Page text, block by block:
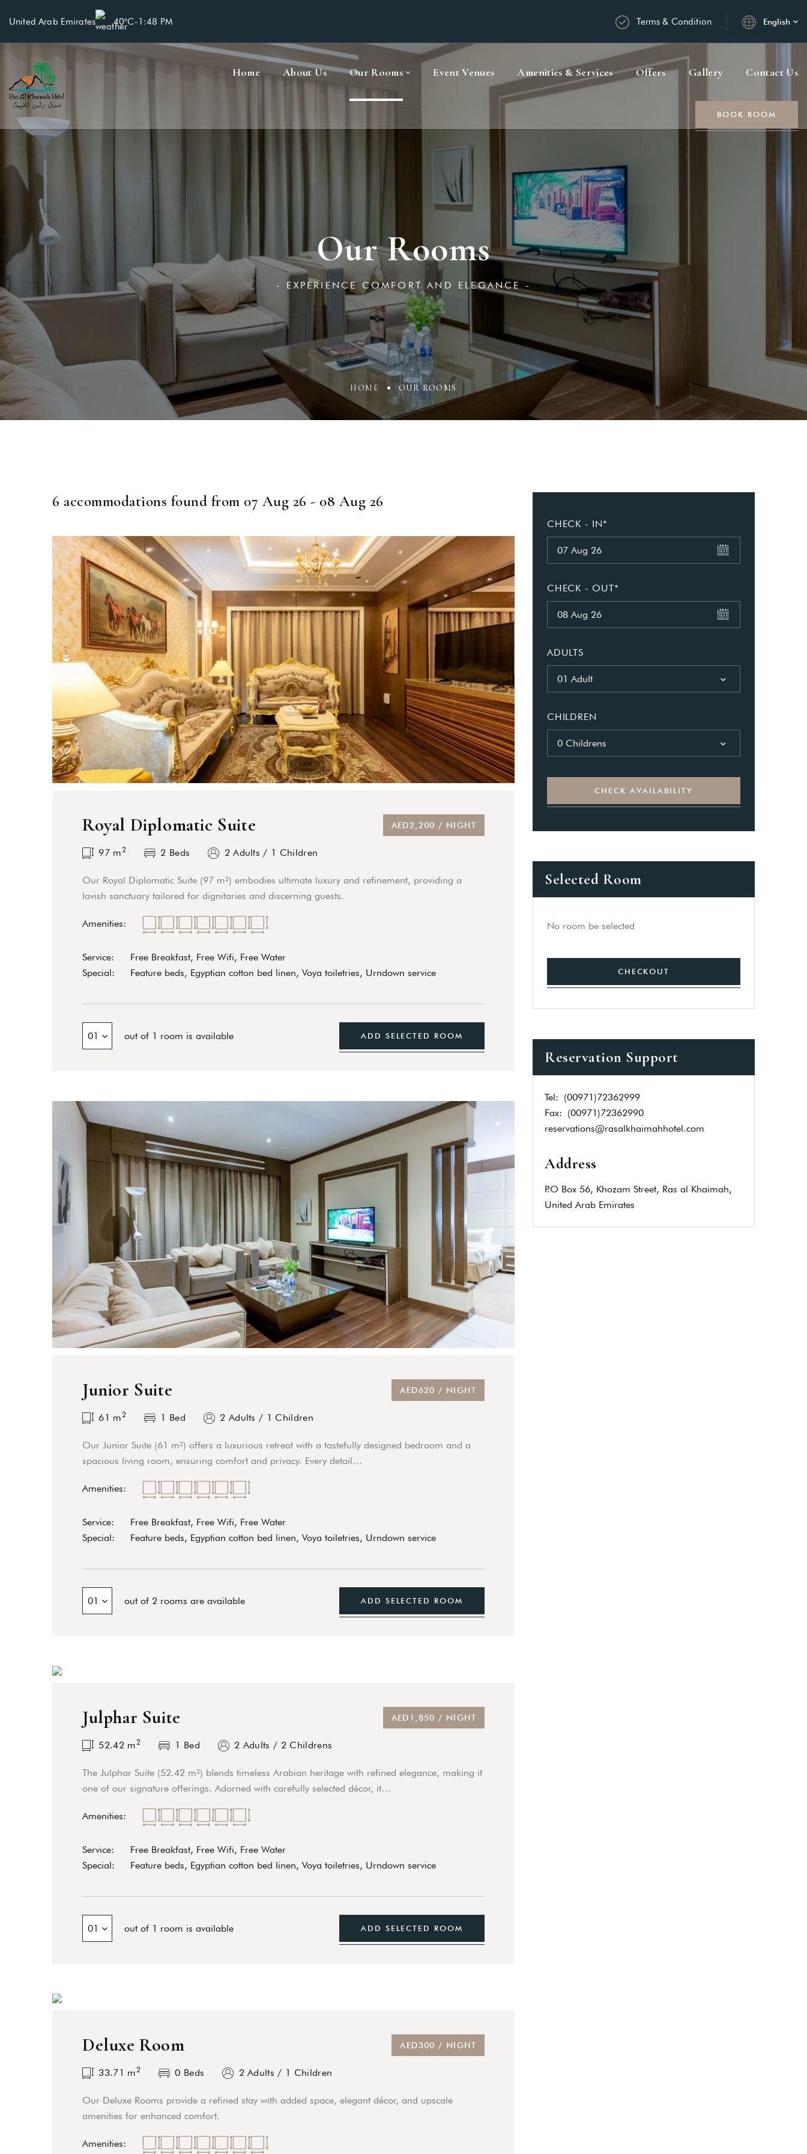
United Arab Emirates 40°C-1:48 PM Terms & Condition English
Home About Us Our Rooms Event Venues Amenities & Services Offers Gallery Contact Us
BOOK ROOM
Our Rooms
- EXPERIENCE COMFORT AND ELEGANCE -
HOME OUR ROOMS
6 accommodations found from 07 Aug 26 - 08 Aug 26
Royal Diplomatic Suite AED2,200 / NIGHT
97 m2 2 Beds 2 Adults / 1 Children
Our Royal Diplomatic Suite (97 m²) embodies ultimate luxury and refinement, providing a
lavish sanctuary tailored for dignitaries and discerning guests.
Amenities:
Service:
Free Breakfast, Free Wifi, Free Water
Special:
Feature beds, Egyptian cotton bed linen, Voya toiletries, Urndown service
01 out of 1 room is available ADD SELECTED ROOM
Junior Suite AED620 / NIGHT
61 m2 1 Bed 2 Adults / 1 Children
Our Junior Suite (61 m²) offers a luxurious retreat with a tastefully designed bedroom and a
spacious living room, ensuring comfort and privacy. Every detail…
Amenities:
Service:
Free Breakfast, Free Wifi, Free Water
Special:
Feature beds, Egyptian cotton bed linen, Voya toiletries, Urndown service
01 out of 2 rooms are available ADD SELECTED ROOM
Julphar Suite AED1,850 / NIGHT
52.42 m2 1 Bed 2 Adults / 2 Childrens
The Julphar Suite (52.42 m²) blends timeless Arabian heritage with refined elegance, making it
one of our signature offerings. Adorned with carefully selected décor, it…
Amenities:
Service:
Free Breakfast, Free Wifi, Free Water
Special:
Feature beds, Egyptian cotton bed linen, Voya toiletries, Urndown service
01 out of 1 room is available ADD SELECTED ROOM
Deluxe Room AED300 / NIGHT
33.71 m2 0 Beds 2 Adults / 1 Children
Our Deluxe Rooms provide a refined stay with added space, elegant décor, and upscale
amenities for enhanced comfort.
Amenities:
CHECK - IN*
CHECK - OUT*
ADULTS
01 Adult
CHILDREN
0 Childrens
CHECK AVAILABILITY
Selected Room
No room be selected
CHECKOUT
Reservation Support
Tel: (00971)72362999
Fax: (00971)72362990
reservations@rasalkhaimahhotel.com
Address
P.O Box 56, Khozam Street, Ras al Khaimah,
United Arab Emirates
Login
Sign in to your hotel account!
USERNAME
PASSWORD*
Remember me Forget password?
LOGIN
What do you get as a member?
Lorem ipsum dolor sit amet, in nam denique suavitate repudiandae, homero
dictas omnesque duo et. Novum dignissim consectetuer ei mel. Ne patrioque
consequat persequeris usu
CANCEL THE ROOM RIGHT IN MY ACCOUNT
EXCLUSIVE OFFER FOR MEMBERS
IN-DEPTH EXAMINATION OF TIME INFORMATION